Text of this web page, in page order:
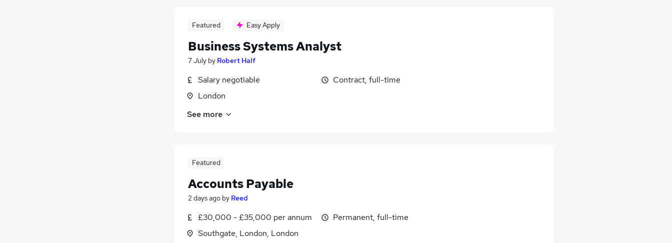
Featured Easy Apply
Business Systems Analyst
7 July by Robert Half
Salary negotiable
London
Contract, full-time
See more
Featured
Accounts Payable
2 days ago by Reed
£30,000 - £35,000 per annum
Southgate, London, London
Permanent, full-time